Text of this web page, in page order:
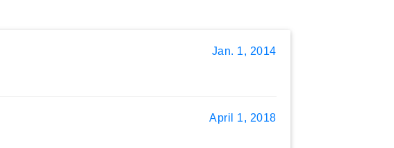
Jan. 1, 2014
April 1, 2018